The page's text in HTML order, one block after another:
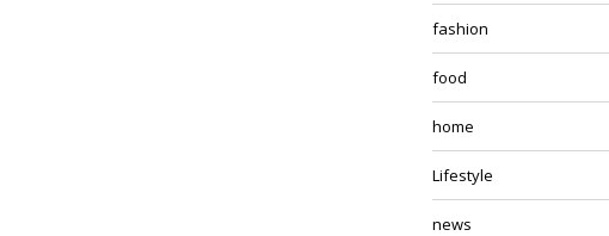
fashion
food
home
Lifestyle
news